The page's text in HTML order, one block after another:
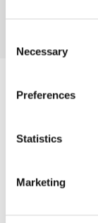
Selection
Necessary
Preferences
Statistics
Marketing